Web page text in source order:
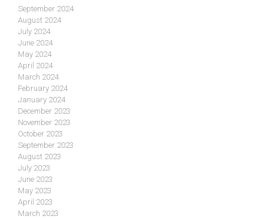
September 2024
August 2024
July 2024
June 2024
May 2024
April 2024
March 2024
February 2024
January 2024
December 2023
November 2023
October 2023
September 2023
August 2023
July 2023
June 2023
May 2023
April 2023
March 2023